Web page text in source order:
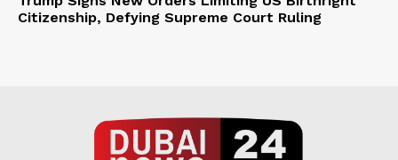
Citizenship, Defying Supreme Court Ruling